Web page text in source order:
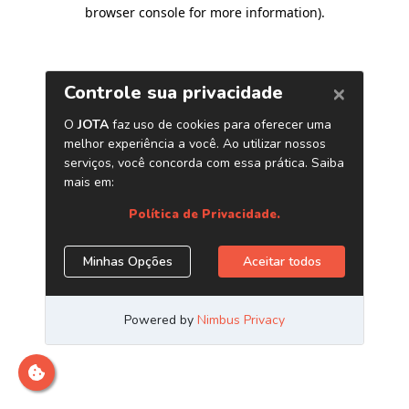
browser console for more information).